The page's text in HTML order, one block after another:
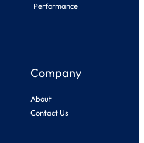
Performance
Company
About
Contact Us